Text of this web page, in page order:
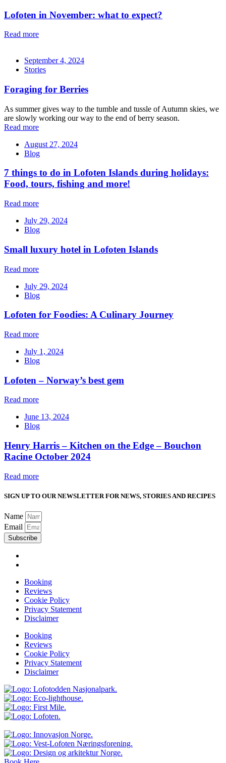
Lofoten in November: what to expect?
Read more
September 4, 2024
Stories
Foraging for Berries
As summer gives way to the tumble and tussle of Autumn skies, we
are slowly working our way to the end of berry season.
Read more
August 27, 2024
Blog
7 things to do in Lofoten Islands during holidays:
Food, tours, fishing and more!
Read more
July 29, 2024
Blog
Small luxury hotel in Lofoten Islands
Read more
July 29, 2024
Blog
Lofoten for Foodies: A Culinary Journey
Read more
July 1, 2024
Blog
Lofoten – Norway’s best gem
Read more
June 13, 2024
Blog
Henry Harris – Kitchen on the Edge – Bouchon
Racine October 2024
Read more
SIGN UP TO OUR NEWSLETTER FOR NEWS, STORIES AND RECIPES
Name
Email
Subscribe
Booking
Reviews
Cookie Policy
Privacy Statement
Disclaimer
Booking
Reviews
Cookie Policy
Privacy Statement
Disclaimer